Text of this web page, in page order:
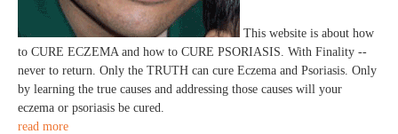
This website is about how
to CURE ECZEMA and how to CURE PSORIASIS. With Finality --
never to return. Only the TRUTH can cure Eczema and Psoriasis. Only
by learning the true causes and addressing those causes will your
eczema or psoriasis be cured.
read more